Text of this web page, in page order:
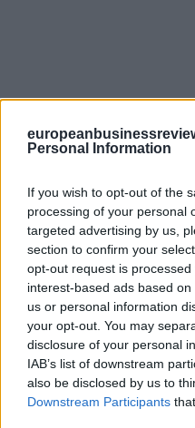
Personal Information
If you wish to opt-out of the
processing of your personal
targeted advertising by us,
section to confirm your
opt-out request is
interest-based ads based
us or personal information
your opt-out. You may
disclosure of your personal
IAB’s list of downstream
also be disclosed by us to
Downstream Participants